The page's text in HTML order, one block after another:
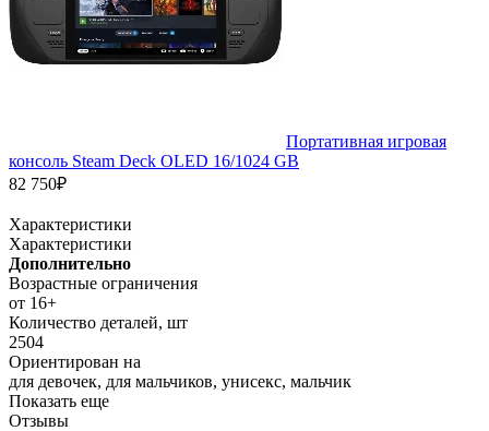
Портативная игровая
консоль Steam Deck OLED 16/1024 GB
82 750₽
Характеристики
Характеристики
Дополнительно
Возрастные ограничения
от 16+
Количество деталей, шт
2504
Ориентирован на
для девочек, для мальчиков, унисекс, мальчик
Показать еще
Отзывы